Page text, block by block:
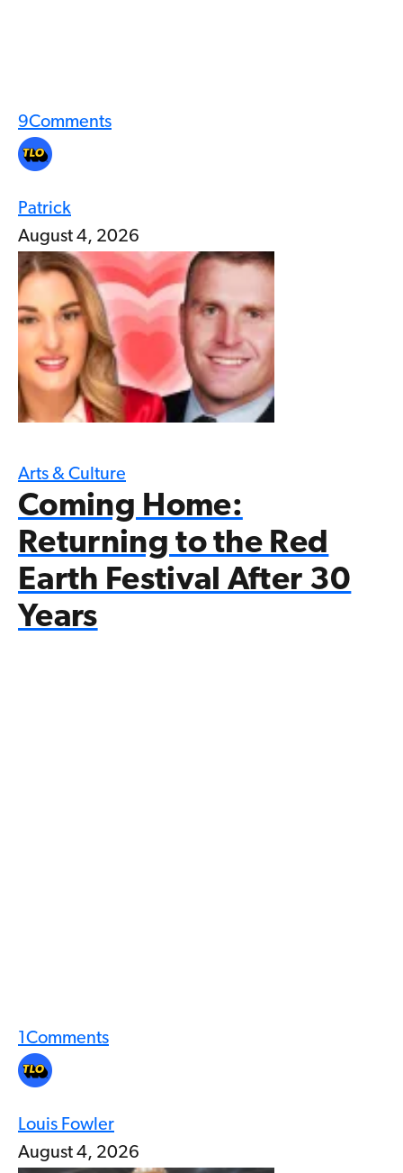
9Comments
Patrick
August 4, 2026
Arts & Culture
Coming Home:
Returning to the Red
Earth Festival After 30
Years
1 Comments
Louis Fowler
August 4, 2026